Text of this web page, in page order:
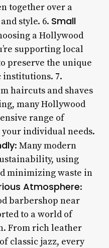
together over a
style. 6. Small
a Hollywood
supporting local
preserve the unique
institutions. 7.
haircuts and shaves
many Hollywood
range of
individual needs.
: Many modern
using
minimizing waste in
Atmosphere:
barbershop near
to a world of
From rich leather
classic jazz, every